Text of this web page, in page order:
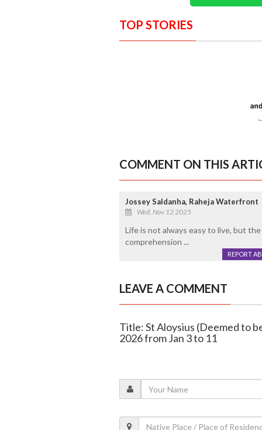
TOP STORIES
COMMENT ON THIS
Jossey Saldanha, Raheja Waterfront
Wed, Nov 12 2025
Life is not always easy to live, but
comprehension ...
REPORT
LEAVE A COMMENT
Title: St Aloysius (Deemed to
2026 from Jan 3 to 11